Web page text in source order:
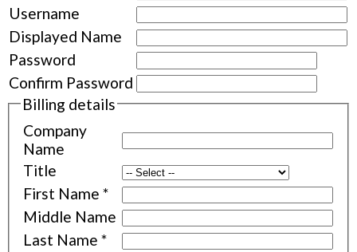
Username
Displayed Name
Password
Confirm Password
Billing details
Company
Name
Title
First Name*
Middle Name
Last Name*